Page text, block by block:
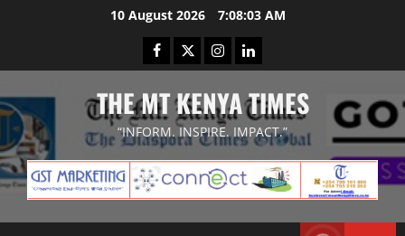
10 August 2026 7:08:04 AM
Facebook
TwitterInstagramLinkedIn
THE MT KENYA TIMES
“INFORM. INSPIRE. IMPACT.”